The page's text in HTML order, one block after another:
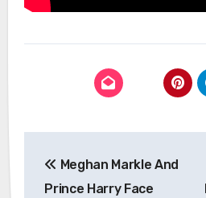
navigation
Meghan Markle And
Prince Harry Face